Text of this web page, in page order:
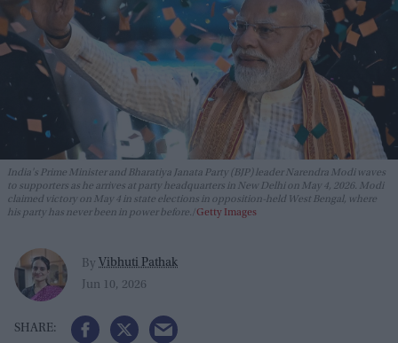
India's Prime Minister and Bharatiya Janata Party (BJP) leader Narendra Modi waves
to supporters as he arrives at party headquarters in New Delhi on May 4, 2026. Modi
claimed victory on May 4 in state elections in opposition-held West Bengal, where
his party has never been in power before. Getty Images
By Vibhuti Pathak
Jun 10, 2026